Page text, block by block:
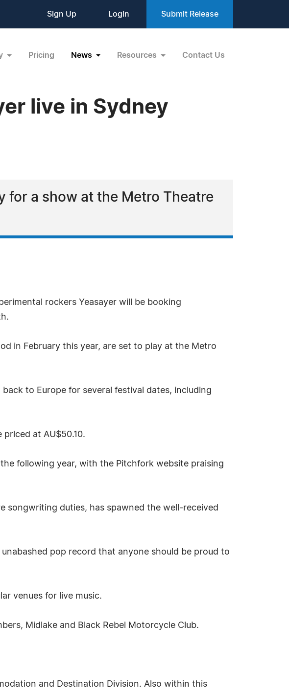
Sign Up Login Submit Release
Pricing News Resources Contact Us
live in Sydney
for a show at the Metro Theatre
rockers Yeasayer will be booking
in February this year, are set to play at the Metro
to Europe for several festival dates, including
at AU$50.10.
following year, with the Pitchfork website praising
songwriting duties, has spawned the well-received
pop record that anyone should be proud to
venues for live music.
Midlake and Black Rebel Motorcycle Club.
and Destination Division. Also within this